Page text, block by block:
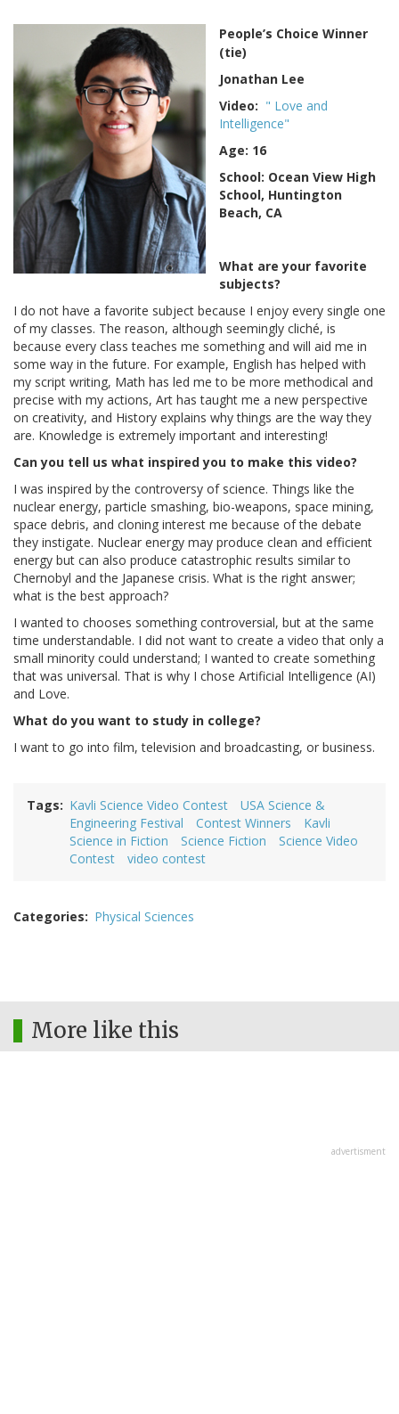
People’s Choice Winner
(tie)
Jonathan Lee
Video: " Love and
Intelligence"
Age: 16
School: Ocean View High
School, Huntington
Beach, CA
What are your favorite
subjects?
I do not have a favorite subject because I enjoy every single one
of my classes. The reason, although seemingly cliché, is
because every class teaches me something and will aid me in
some way in the future. For example, English has helped with
my script writing, Math has led me to be more methodical and
precise with my actions, Art has taught me a new perspective
on creativity, and History explains why things are the way they
are. Knowledge is extremely important and interesting!
Can you tell us what inspired you to make this video?
I was inspired by the controversy of science. Things like the
nuclear energy, particle smashing, bio-weapons, space mining,
space debris, and cloning interest me because of the debate
they instigate. Nuclear energy may produce clean and efficient
energy but can also produce catastrophic results similar to
Chernobyl and the Japanese crisis. What is the right answer;
what is the best approach?
I wanted to chooses something controversial, but at the same
time understandable. I did not want to create a video that only a
small minority could understand; I wanted to create something
that was universal. That is why I chose Artificial Intelligence (AI)
and Love.
What do you want to study in college?
I want to go into film, television and broadcasting, or business.
Tags Kavli Science Video Contest
USA Science &
Engineering Festival
Contest Winners
Kavli
Science in Fiction
Science Fiction
Science Video
Contest
video contest
Categories Physical Sciences
More like this
advertisment